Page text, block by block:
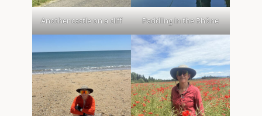
Another castle on a cliff Paddling in the Rhône